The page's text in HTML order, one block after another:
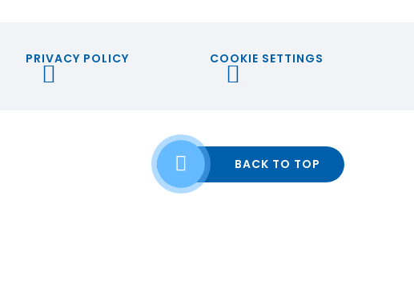
PRIVACY POLICY COOKIE SETTINGS
BACK TO TOP